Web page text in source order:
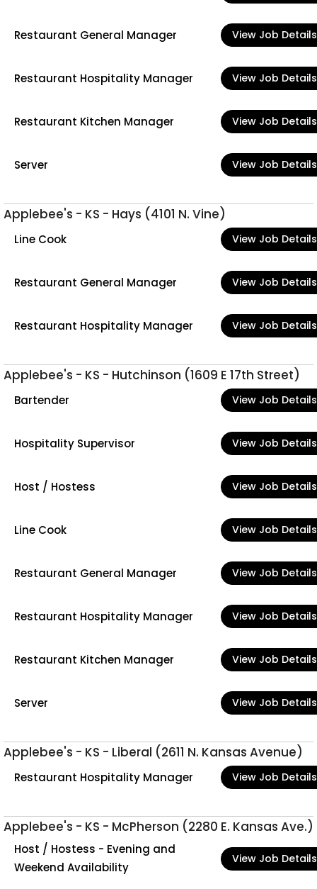
Restaurant General Manager View Job Details
Restaurant Hospitality Manager View Job Details
Restaurant Kitchen Manager View Job Details
Server View Job Details
Applebee's - KS - Hays (4101 N. Vine)
Line Cook View Job Details
Restaurant General Manager View Job Details
Restaurant Hospitality Manager View Job Details
Applebee's - KS - Hutchinson (1609 E 17th Street)
Bartender View Job Details
Hospitality Supervisor View Job Details
Host / Hostess View Job Details
Line Cook View Job Details
Restaurant General Manager View Job Details
Restaurant Hospitality Manager View Job Details
Restaurant Kitchen Manager View Job Details
Server View Job Details
Applebee's - KS - Liberal (2611 N. Kansas Avenue)
Restaurant Hospitality Manager View Job Details
Applebee's - KS - McPherson (2280 E. Kansas Ave.)
Host / Hostess - Evening and
Weekend Availability
View Job Details